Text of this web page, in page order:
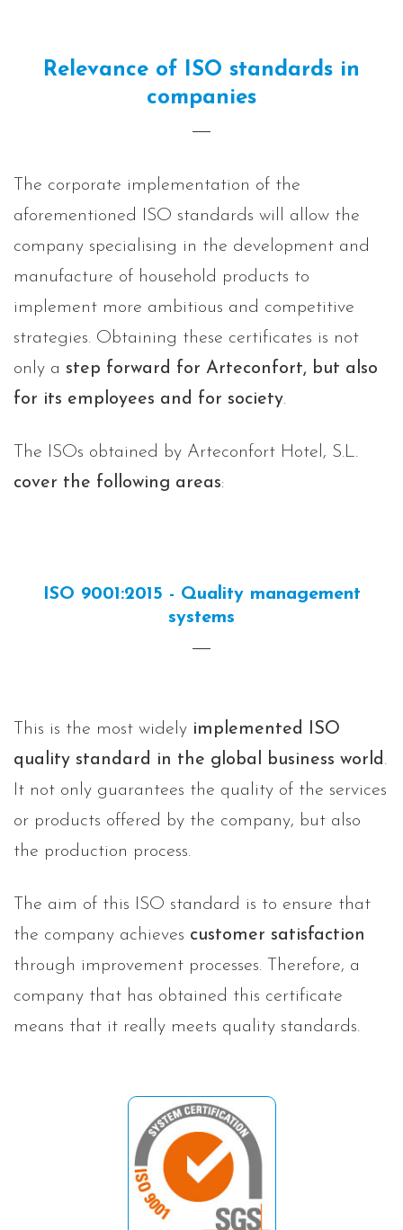
Relevance of ISO standards in
companies
The corporate implementation of the
aforementioned ISO standards will allow the
company specialising in the development and
manufacture of household products to
implement more ambitious and competitive
strategies. Obtaining these certificates is not
only a step forward for Arteconfort, but also
for its employees and for society.
The ISOs obtained by Arteconfort Hotel, S.L.
cover the following areas:
ISO 9001:2015 - Quality management
systems
This is the most widely implemented ISO
quality standard in the global business world .
It not only guarantees the quality of the services
or products offered by the company, but also
the production process.
The aim of this ISO standard is to ensure that
the company achieves customer satisfaction
through improvement processes. Therefore, a
company that has obtained this certificate
means that it really meets quality standards.